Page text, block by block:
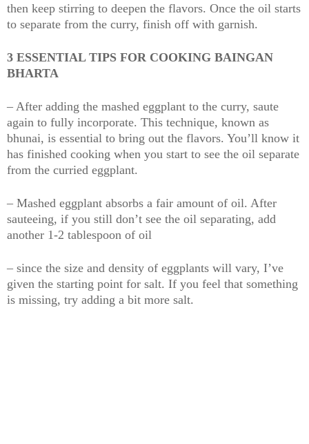
then keep stirring to deepen the flavors. Once the oil starts
to separate from the curry, finish off with garnish.
3 ESSENTIAL TIPS FOR COOKING BAINGAN
BHARTA
– After adding the mashed eggplant to the curry, saute
again to fully incorporate. This technique, known as
bhunai, is essential to bring out the flavors. You’ll know it
has finished cooking when you start to see the oil separate
from the curried eggplant.
– Mashed eggplant absorbs a fair amount of oil. After
sauteeing, if you still don’t see the oil separating, add
another 1-2 tablespoon of oil
– since the size and density of eggplants will vary, I’ve
given the starting point for salt. If you feel that something
is missing, try adding a bit more salt.